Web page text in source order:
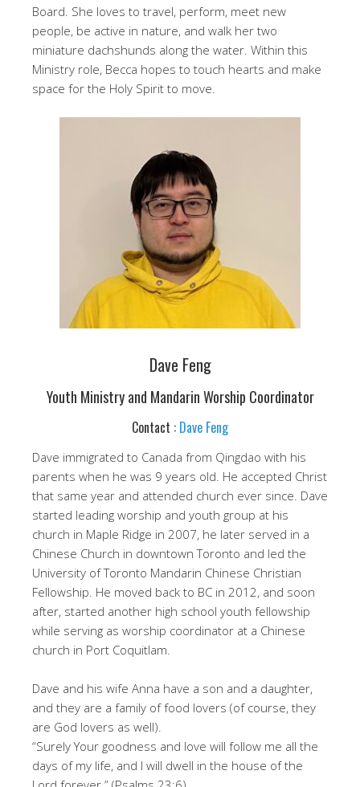
Board. She loves to travel, perform, meet new
people, be active in nature, and walk her two
miniature dachshunds along the water. Within this
Ministry role, Becca hopes to touch hearts and make
space for the Holy Spirit to move.
Dave Feng
Youth Ministry and Mandarin Worship Coordinator
Contact : Dave Feng
Dave immigrated to Canada from Qingdao with his
parents when he was 9 years old. He accepted Christ
that same year and attended church ever since. Dave
started leading worship and youth group at his
church in Maple Ridge in 2007, he later served in a
Chinese Church in downtown Toronto and led the
University of Toronto Mandarin Chinese Christian
Fellowship. He moved back to BC in 2012, and soon
after, started another high school youth fellowship
while serving as worship coordinator at a Chinese
church in Port Coquitlam.
Dave and his wife Anna have a son and a daughter,
and they are a family of food lovers (of course, they
are God lovers as well).
“Surely Your goodness and love will follow me all the
days of my life, and I will dwell in the house of the